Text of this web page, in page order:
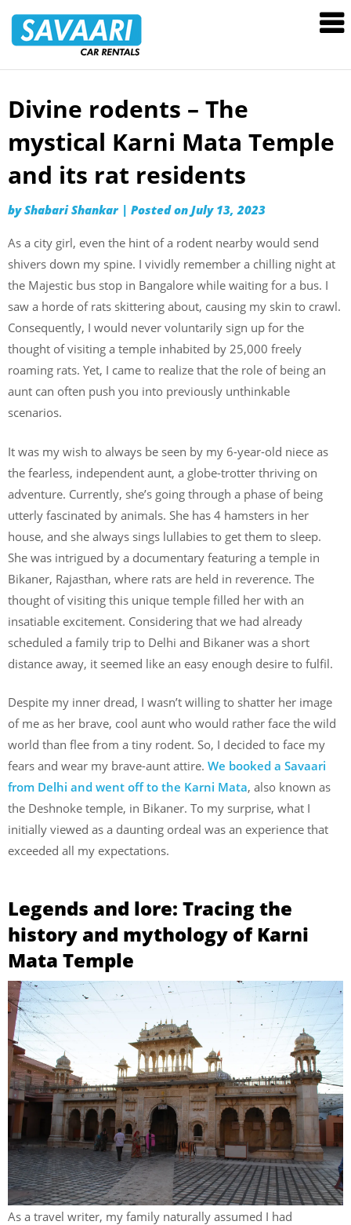
Rentals
Skip
content
Divine rodents – The
mystical Karni Mata Temple
and its rat residents
byShabari Shankar | Posted on July 13, 2023
As a city girl, even the hint of a rodent nearby would send
shivers down my spine. I vividly remember a chilling night at
the Majestic bus stop in Bangalore while waiting for a bus. I
saw a horde of rats skittering about, causing my skin to crawl.
Consequently, I would never voluntarily sign up for the
thought of visiting a temple inhabited by 25,000 freely
roaming rats. Yet, I came to realize that the role of being an
aunt can often push you into previously unthinkable
scenarios.
It was my wish to always be seen by my 6-year-old niece as
the fearless, independent aunt, a globe-trotter thriving on
adventure. Currently, she’s going through a phase of being
utterly fascinated by animals. She has 4 hamsters in her
house, and she always sings lullabies to get them to sleep.
She was intrigued by a documentary featuring a temple in
Bikaner, Rajasthan, where rats are held in reverence. The
thought of visiting this unique temple filled her with an
insatiable excitement. Considering that we had already
scheduled a family trip to Delhi and Bikaner was a short
distance away, it seemed like an easy enough desire to fulfil.
Despite my inner dread, I wasn’t willing to shatter her image
of me as her brave, cool aunt who would rather face the wild
world than flee from a tiny rodent. So, I decided to face my
fears and wear my brave-aunt attire. We booked a Savaari
from Delhi and went off to the Karni Mata, also known as
the Deshnoke temple, in Bikaner. To my surprise, what I
initially viewed as a daunting ordeal was an experience that
exceeded all my expectations.
Legends and lore: Tracing the
history and mythology of Karni
Mata Temple
As a travel writer, my family naturally assumed I had